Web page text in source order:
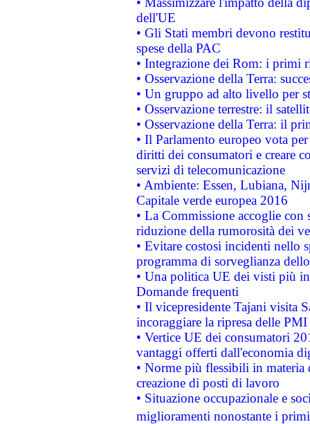
dell'UE
• Gli Stati membri devono
spese della PAC
• Integrazione dei Rom: i primi
• Osservazione della Terra:
• Un gruppo ad alto livello per
• Osservazione terrestre: il
• Osservazione della Terra: il
• Il Parlamento europeo vota
diritti dei consumatori e creare
servizi di telecomunicazione
• Ambiente: Essen, Lubiana,
Capitale verde europea 2016
• La Commissione accoglie
riduzione della rumorosità dei
• Evitare costosi incidenti nello
programma di sorveglianza
• Una politica UE dei visti più
Domande frequenti
• Il vicepresidente Tajani visita
incoraggiare la ripresa delle
• Vertice UE dei consumatori
vantaggi offerti dall'economia
• Norme più flessibili in materia
creazione di posti di lavoro
• Situazione occupazionale e
miglioramenti nonostante i